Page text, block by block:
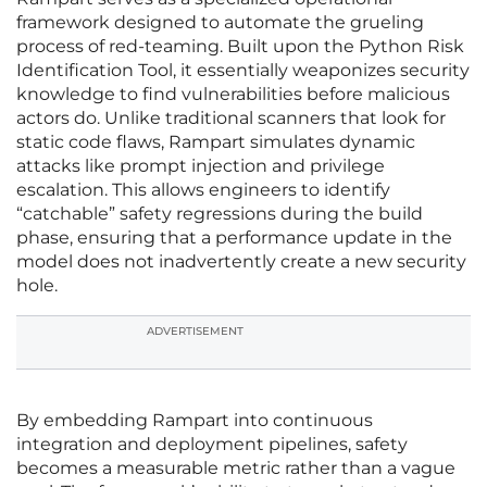
framework designed to automate the grueling
process of red-teaming. Built upon the Python Risk
Identification Tool, it essentially weaponizes security
knowledge to find vulnerabilities before malicious
actors do. Unlike traditional scanners that look for
static code flaws, Rampart simulates dynamic
attacks like prompt injection and privilege
escalation. This allows engineers to identify
“catchable” safety regressions during the build
phase, ensuring that a performance update in the
model does not inadvertently create a new security
hole.
ADVERTISEMENT
By embedding Rampart into continuous
integration and deployment pipelines, safety
becomes a measurable metric rather than a vague